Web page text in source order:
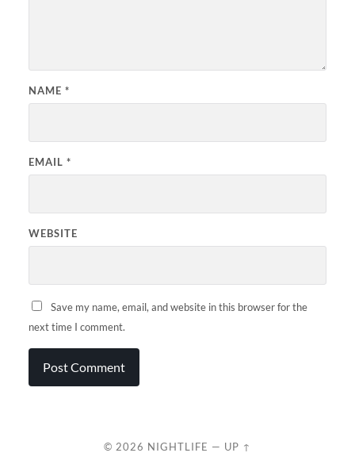
NAME *
EMAIL *
WEBSITE
Save my name, email, and website in this browser for the
next time I comment.
© 2026 NIGHTLIFE — UP ↑